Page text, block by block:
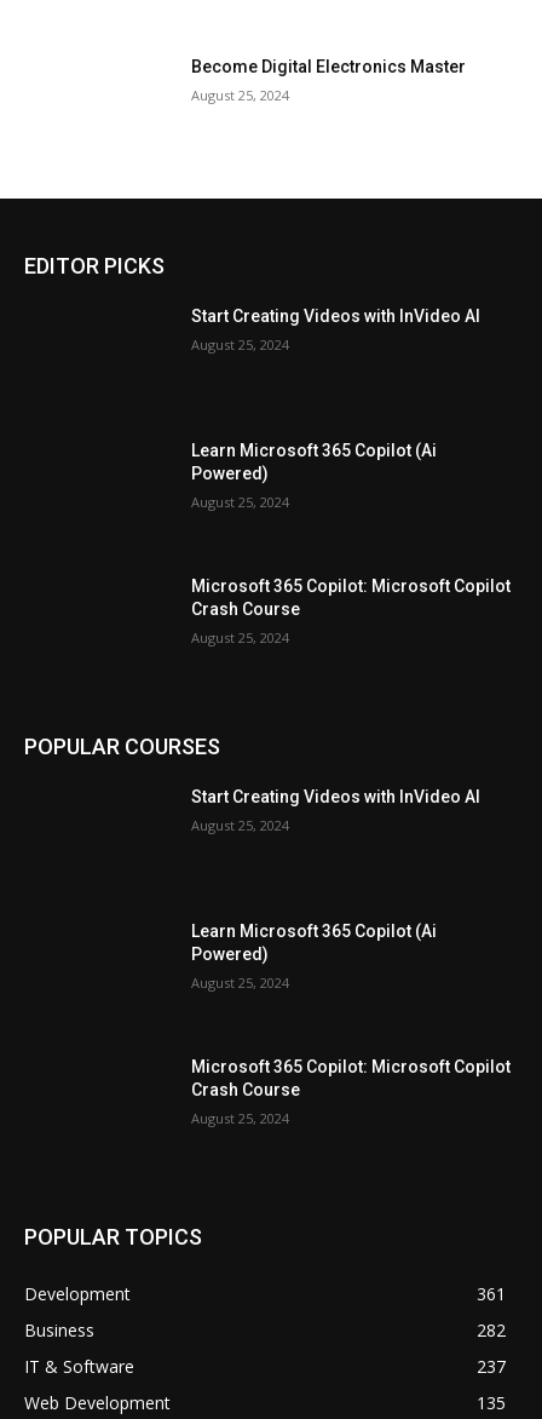
Become Digital Electronics Master
August 25, 2024
EDITOR PICKS
Start Creating Videos with InVideo AI
August 25, 2024
Learn Microsoft 365 Copilot (Ai
Powered)
August 25, 2024
Microsoft 365 Copilot: Microsoft Copilot
Crash Course
August 25, 2024
POPULAR COURSES
Start Creating Videos with InVideo AI
August 25, 2024
Learn Microsoft 365 Copilot (Ai
Powered)
August 25, 2024
Microsoft 365 Copilot: Microsoft Copilot
Crash Course
August 25, 2024
POPULAR TOPICS
Development
361
Business
282
IT & Software
237
Web Development
135